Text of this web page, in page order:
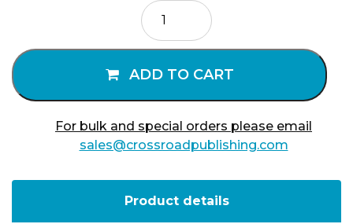
The
Heart
of
Francis
quantity
ADD TO CART
For bulk and special orders please email
sales@crossroadpublishing.com
Product details